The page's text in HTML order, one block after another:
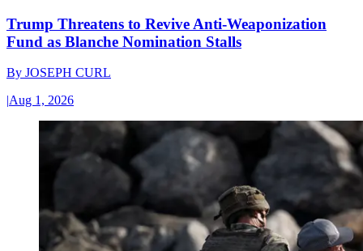
Trump Threatens to Revive Anti-Weaponization
Fund as Blanche Nomination Stalls
By JOSEPH CURL
|Aug 1, 2026